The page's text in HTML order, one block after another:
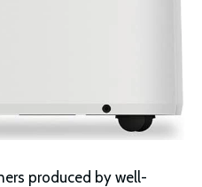
produced by well-